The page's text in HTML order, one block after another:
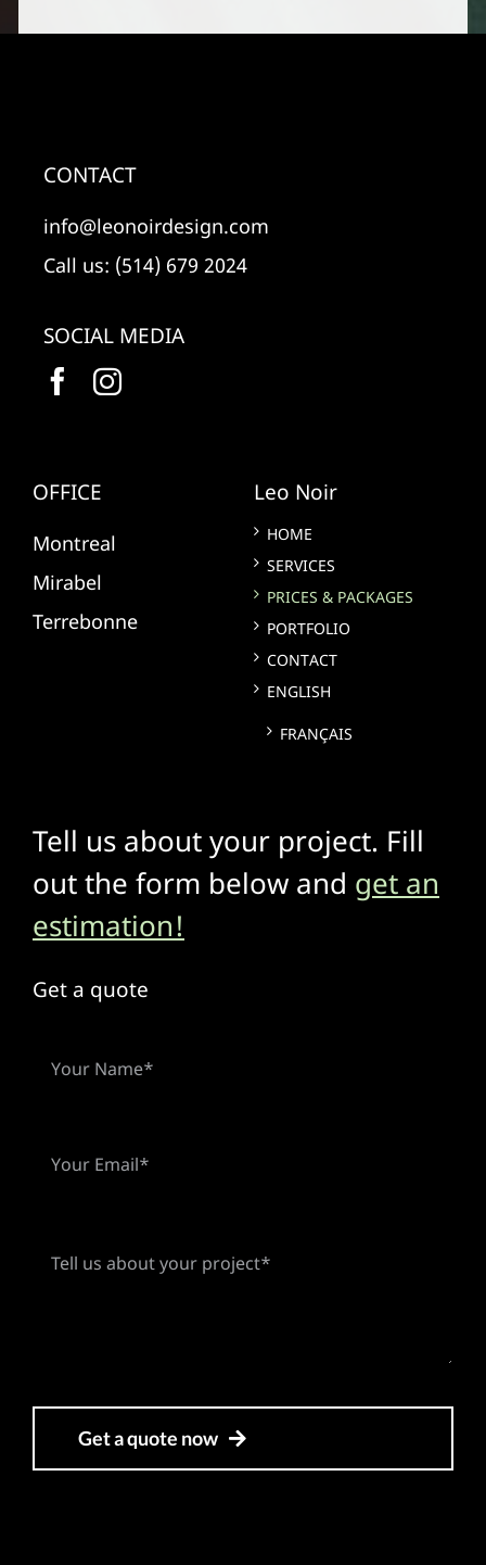
CONTACT
info@leonoirdesign.com
Call us: (514) 679 2024
SOCIAL MEDIA
OFFICE
Montreal
Mirabel
Terrebonne
Leo Noir
HOME
SERVICES
PRICES & PACKAGES
PORTFOLIO
CONTACT
ENGLISH
FRANÇAIS
Tell us about your project. Fill
out the form below and get an
estimation!
Get a quote
Get a quote now